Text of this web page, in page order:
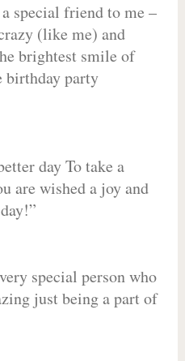
special friend to me –
(like me) and
brightest smile of
birthday party
day To take a
are wished a joy and
special person who
just being a part of